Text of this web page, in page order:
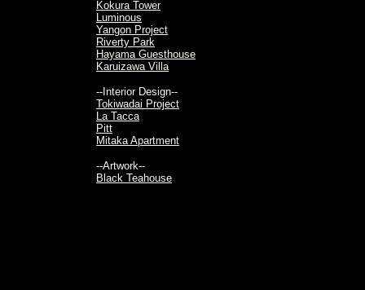
Kokura Tower
Luminous
Yangon Project
Riverty Park
Hayama Guesthouse
Karuizawa Villa
--Interior Design--
Tokiwadai Project
La Tacca
Pitt
Mitaka Apartment
--Artwork--
Black Teahouse